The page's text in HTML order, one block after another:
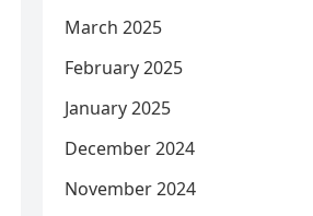
March 2025
February 2025
January 2025
December 2024
November 2024